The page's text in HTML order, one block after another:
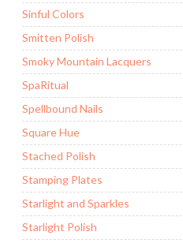
Sinful Colors
Smitten Polish
Smoky Mountain Lacquers
SpaRitual
Spellbound Nails
Square Hue
Stached Polish
Stamping Plates
Starlight and Sparkles
Starlight Polish